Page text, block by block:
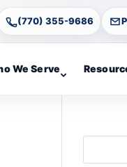
(770) 355-9686
We Serve